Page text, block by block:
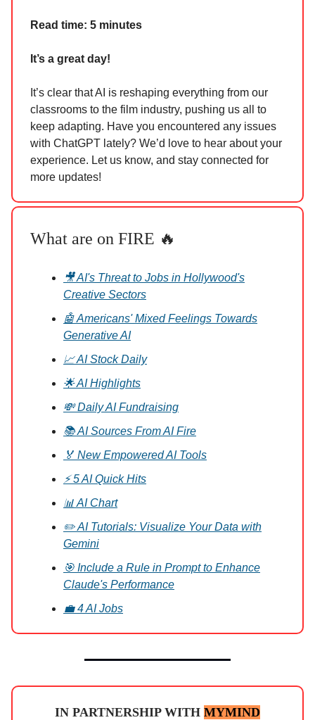
Read time: 5 minutes
It’s a great day!
It’s clear that AI is reshaping everything from our
classrooms to the film industry, pushing us all to
keep adapting. Have you encountered any issues
with ChatGPT lately? We’d love to hear about your
experience. Let us know, and stay connected for
more updates!
What are on FIRE 🔥
🎥 AI's Threat to Jobs in Hollywood's
Creative Sectors
🤖 Americans' Mixed Feelings Towards
Generative AI
📈 AI Stock Daily
🌟 AI Highlights
💸 Daily AI Fundraising
📚 AI Sources From AI Fire
🏅 New Empowered AI Tools
⚡ 5 AI Quick Hits
📊 AI Chart
✏️ AI Tutorials: Visualize Your Data with
Gemini
🎯 Include a Rule in Prompt to Enhance
Claude's Performance
💼 4 AI Jobs
IN PARTNERSHIP WITH MYMIND